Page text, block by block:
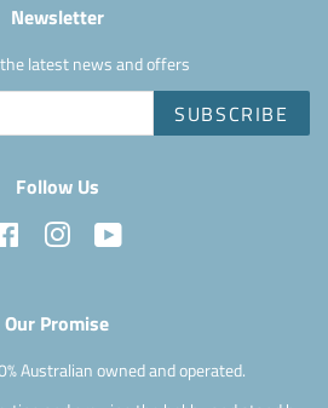
Newsletter
latest news and offers
SUBSCRIBE
Follow Us
Facebook Instagram
Our Promise
Australian owned and operated.